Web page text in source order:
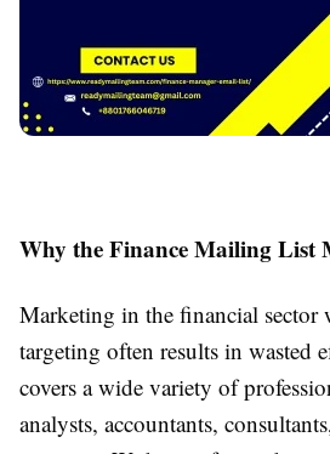
Why the Finance Mailing List
Marketing in the financial sector
targeting often results in wasted
covers a wide variety of
analysts, accountants,